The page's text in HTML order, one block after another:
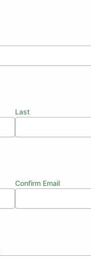
Last
Confirm Email